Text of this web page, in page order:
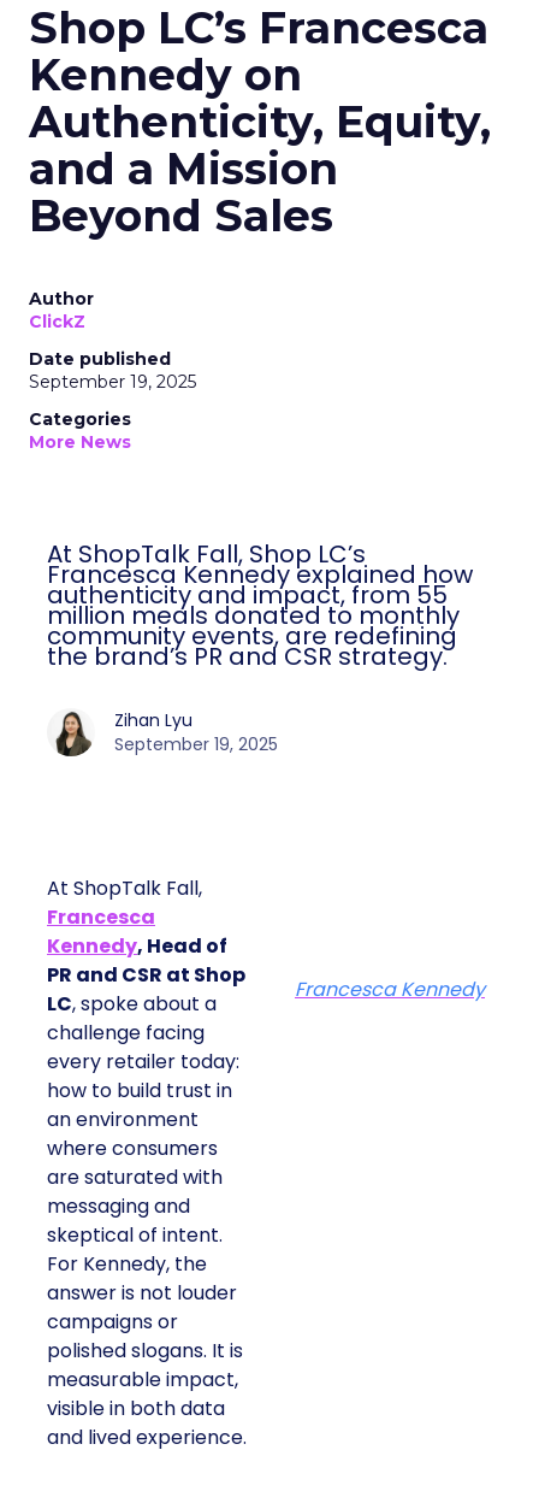
Shop LC’s Francesca
Kennedy on
Authenticity, Equity,
and a Mission
Beyond Sales
Author
ClickZ
Date published
September 19, 2025
Categories
More News
At ShopTalk Fall, Shop LC’s
Francesca Kennedy explained how
authenticity and impact, from 55
million meals donated to monthly
community events, are redefining
the brand’s PR and CSR strategy.
Zihan Lyu
September 19, 2025
At ShopTalk Fall,
Francesca
Kennedy, Head of
PR and CSR at Shop
LC, spoke about a
challenge facing
every retailer today:
how to build trust in
an environment
where consumers
are saturated with
messaging and
skeptical of intent.
For Kennedy, the
answer is not louder
campaigns or
polished slogans. It is
measurable impact,
visible in both data
and lived experience.
Francesca Kennedy